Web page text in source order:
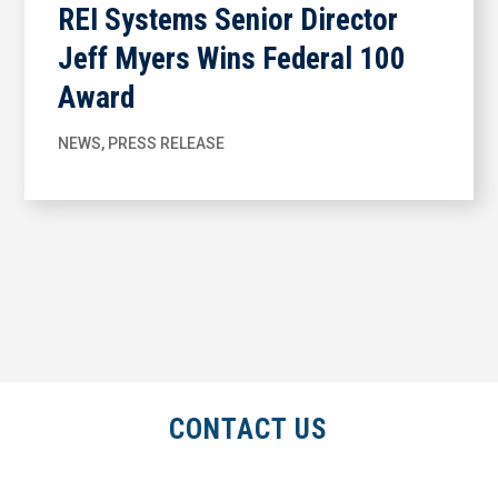
REI Systems Senior Director
Jeff Myers Wins Federal 100
Award
NEWS, PRESS RELEASE
CONTACT US